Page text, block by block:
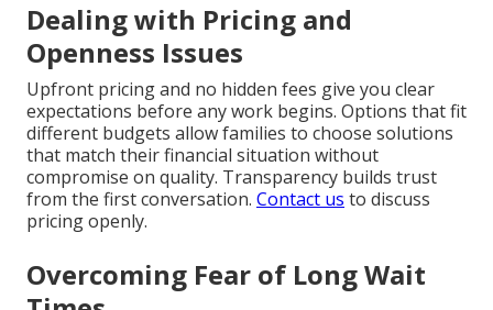
Dealing with Pricing and
Openness Issues
Upfront pricing and no hidden fees give you clear
expectations before any work begins. Options that fit
different budgets allow families to choose solutions
that match their financial situation without
compromise on quality. Transparency builds trust
from the first conversation. Contact us to discuss
pricing openly.
Overcoming Fear of Long Wait